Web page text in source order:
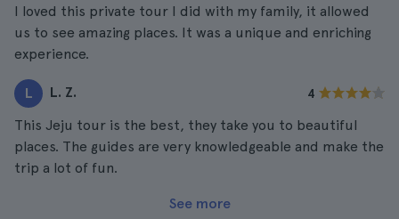
I loved this private tour I did with my family, it allowed
us to see amazing places. It was a unique and enriching
experience.
L L. Z. 4
This Jeju tour is the best, they take you to beautiful
places. The guides are very knowledgeable and make the
trip a lot of fun.
See more